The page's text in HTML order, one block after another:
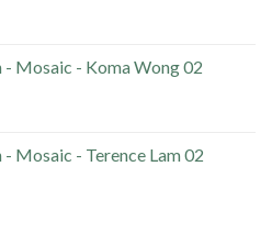
Mosaic - Koma Wong 02
Mosaic - Terence Lam 02